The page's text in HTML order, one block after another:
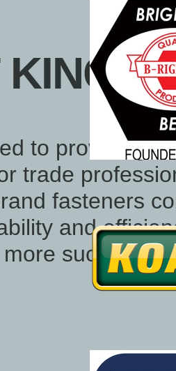
to providing
trade
fasteners
and
successful.